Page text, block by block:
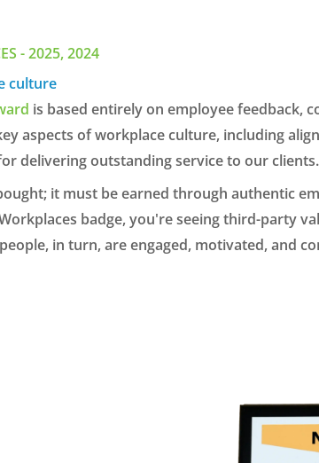
- 2025, 2024
culture
is based entirely on employee feedback,
aspects of workplace culture, including
delivering outstanding service to our clients.
it must be earned through authentic
badge, you're seeing third-party
in turn, are engaged, motivated, and